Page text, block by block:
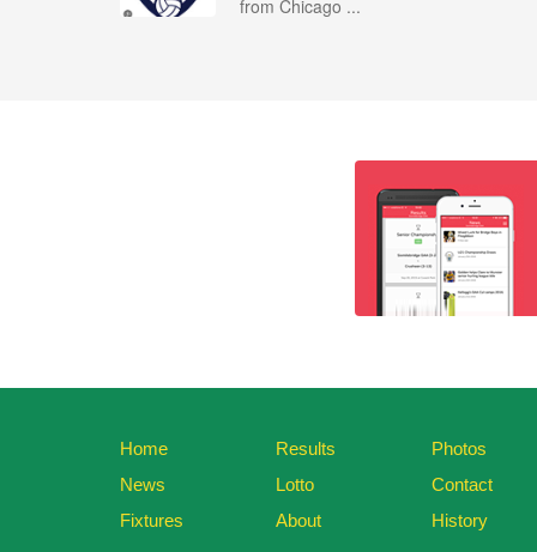
from Chicago ...
Home
News
Fixtures
Results
Lotto
About
Photos
Contact
History